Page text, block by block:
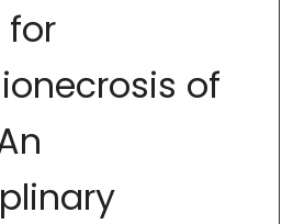
for
of